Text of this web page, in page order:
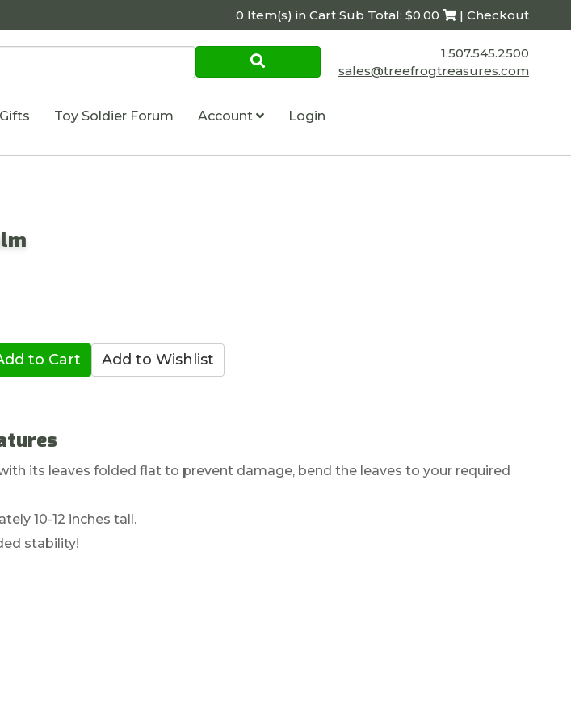
0 Item(s) in Cart Sub Total: $0.00 | Checkout
1.507.545.2500
sales@treefrogtreasures.com
Toy Soldier Forum Account Login
its leaves folded flat to prevent damage, bend the leaves to your required
10-12 inches tall.
stability!